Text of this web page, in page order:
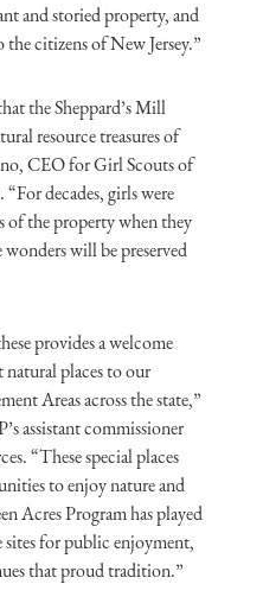
and storied property, and
citizens of New Jersey.”
the Sheppard’s Mill
resource treasures of
CEO for Girl Scouts of
decades, girls were
of the property when they
will be preserved
provides a welcome
places to our
Areas across the state,”
assistant commissioner
“These special places
to enjoy nature and
Acres Program has played
sites for public enjoyment,
that proud tradition.”